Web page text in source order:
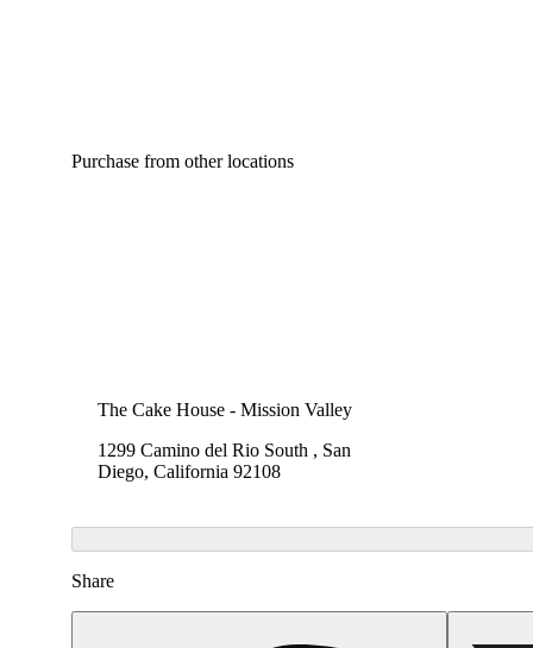
Purchase from other locations
The Cake House - Mission Valley
1299 Camino del Rio South , San
Diego, California 92108
Share